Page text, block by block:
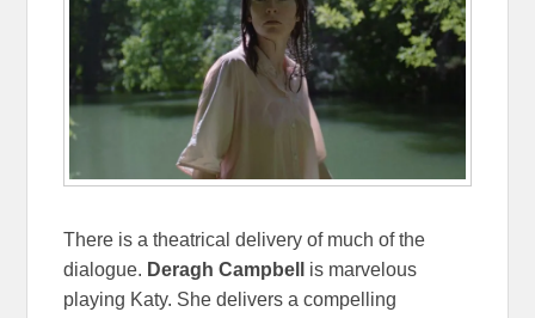
There is a theatrical delivery of much of the
dialogue. Deragh Campbell
is marvelous
playing Katy. She delivers a compelling